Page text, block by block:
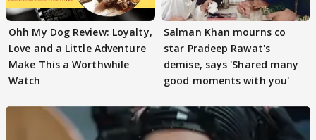
Ohh My Dog Review: Loyalty,
Love and a Little Adventure
Make This a Worthwhile
Watch
Salman Khan mourns co
star Pradeep Rawat's
demise, says 'Shared many
good moments with you'